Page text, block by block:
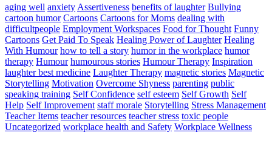
aging well anxiety Assertiveness benefits of laughter Bullying
cartoon humor Cartoons Cartoons for Moms dealing with
difficultpeople Employment Workspaces Food for Thought Funny
Cartoons Get Paid To Speak Healing Power of Laughter Healing
With Humour how to tell a story humor in the workplace humor
therapy Humour humourous stories Humour Therapy Inspiration
laughter best medicine Laughter Therapy magnetic stories Magnetic
Storytelling Motivation Overcome Shyness parenting public
speaking training Self Confidence self esteem Self Growth Self
Help Self Improvement staff morale Storytelling Stress Management
Teacher Items teacher resources teacher stress toxic people
Uncategorized workplace health and Safety Workplace Wellness